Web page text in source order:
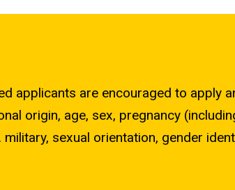
applicants are encouraged to apply
origin, age, sex, pregnancy
sexual orientation, gender